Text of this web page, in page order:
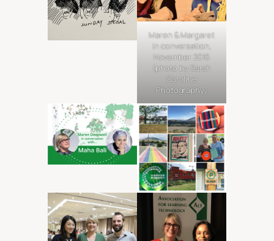
Maren & Margaret
in conversation,
November 2016
(photo by Sarah
Caroline
Photography)